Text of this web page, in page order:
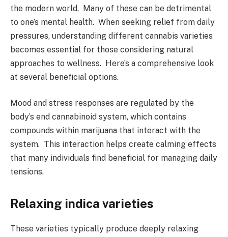
the modern world. Many of these can be detrimental
to one’s mental health. When seeking relief from daily
pressures, understanding different cannabis varieties
becomes essential for those considering natural
approaches to wellness. Here’s a comprehensive look
at several beneficial options.
Mood and stress responses are regulated by the
body’s end cannabinoid system, which contains
compounds within marijuana that interact with the
system. This interaction helps create calming effects
that many individuals find beneficial for managing daily
tensions.
Relaxing indica varieties
These varieties typically produce deeply relaxing